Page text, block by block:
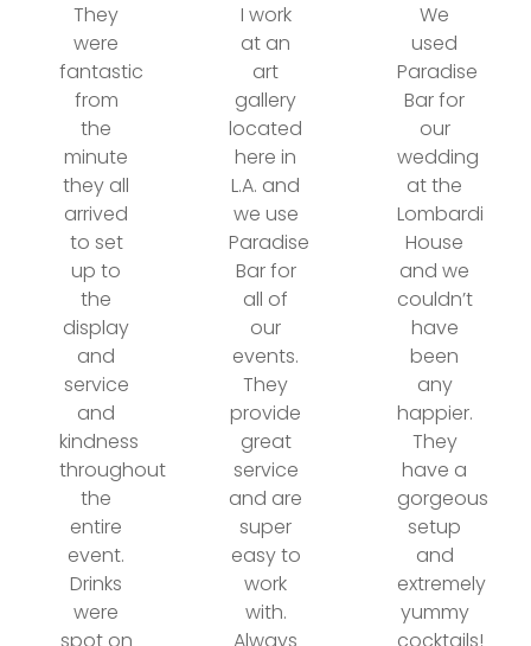
They
were
fantastic
from
the
minute
they all
arrived
to set
up to
the
display
and
service
and
kindness
throughout
the
entire
event.
Drinks
were
I work
at an
art
gallery
located
here in
L.A. and
we use
Paradise
Bar for
all of
our
events.
They
provide
great
service
and are
super
easy to
work
with.
We
used
Paradise
Bar for
our
wedding
at the
Lombardi
House
and we
couldn’t
have
been
any
happier.
They
have a
gorgeous
setup
and
extremely
yummy